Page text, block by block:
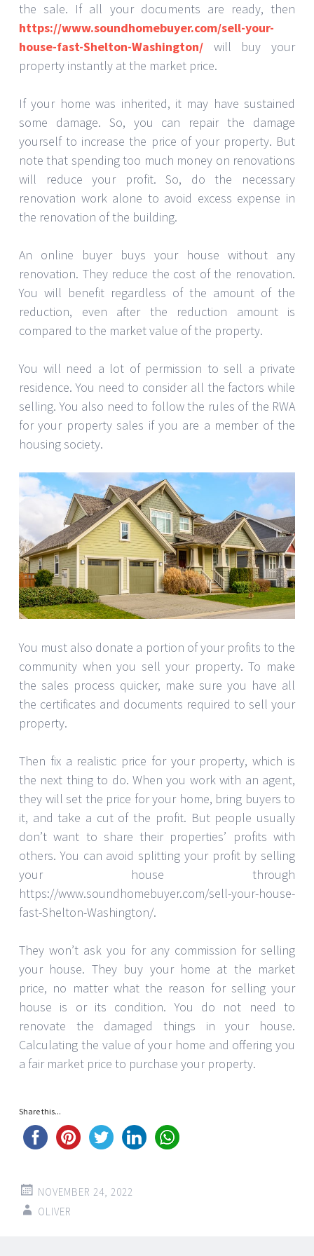
the sale. If all your documents are ready, then
https://www.soundhomebuyer.com/sell-your-
house-fast-Shelton-Washington/ will buy your
property instantly at the market price.
If your home was inherited, it may have sustained
some damage. So, you can repair the damage
yourself to increase the price of your property. But
note that spending too much money on renovations
will reduce your profit. So, do the necessary
renovation work alone to avoid excess expense in
the renovation of the building.
An online buyer buys your house without any
renovation. They reduce the cost of the renovation.
You will benefit regardless of the amount of the
reduction, even after the reduction amount is
compared to the market value of the property.
You will need a lot of permission to sell a private
residence. You need to consider all the factors while
selling. You also need to follow the rules of the RWA
for your property sales if you are a member of the
housing society.
You must also donate a portion of your profits to the
community when you sell your property. To make
the sales process quicker, make sure you have all
the certificates and documents required to sell your
property.
Then fix a realistic price for your property, which is
the next thing to do. When you work with an agent,
they will set the price for your home, bring buyers to
it, and take a cut of the profit. But people usually
don’t want to share their properties’ profits with
others. You can avoid splitting your profit by selling
your house through
https://www.soundhomebuyer.com/sell-your-house-
fast-Shelton-Washington/.
They won’t ask you for any commission for selling
your house. They buy your home at the market
price, no matter what the reason for selling your
house is or its condition. You do not need to
renovate the damaged things in your house.
Calculating the value of your home and offering you
a fair market price to purchase your property.
Share this...
NOVEMBER 24, 2022
OLIVER